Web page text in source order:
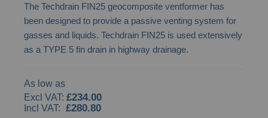
the
images
gallery
The Techdrain FIN25 geocomposite ventformer has
been designed to provide a passive venting system for
gasses and liquids. Techdrain FIN25 is used extensively
as a TYPE 5 fin drain in highway drainage.
As low as
£234.00
£280.80